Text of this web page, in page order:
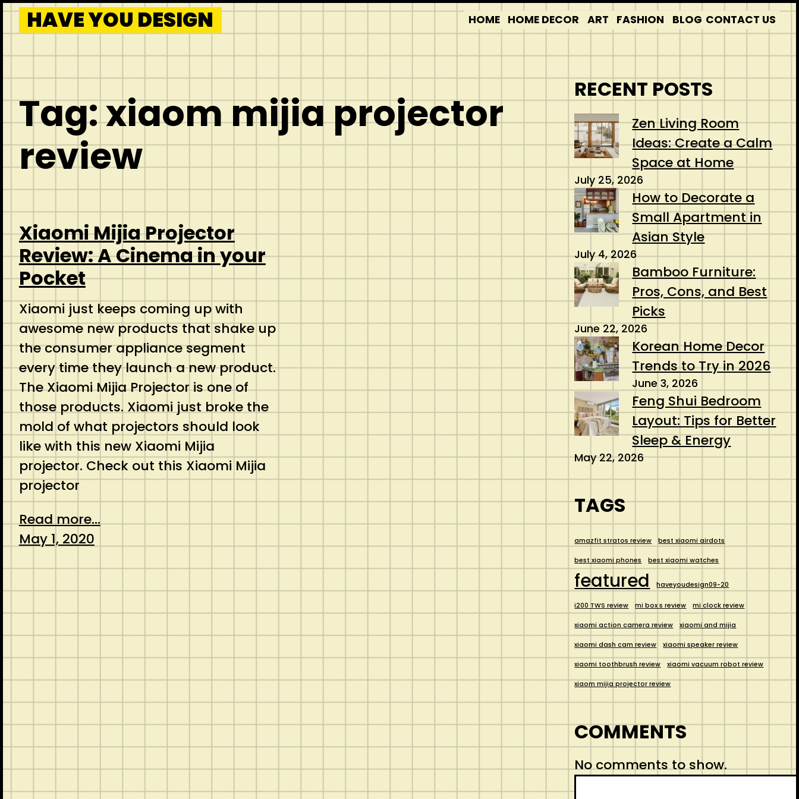
HAVE YOU DESIGN HOME HOME DECOR ART FASHION BLOG CONTACT US
Tag:xiaom mijia projector
review
Xiaomi Mijia Projector
Review: A Cinema in your
Pocket
Xiaomi just keeps coming up with
awesome new products that shake up
the consumer appliance segment
every time they launch a new product.
The Xiaomi Mijia Projector is one of
those products. Xiaomi just broke the
mold of what projectors should look
like with this new Xiaomi Mijia
projector. Check out this Xiaomi Mijia
projector
Read more...
May 1, 2020
RECENT POSTS
Zen Living Room
Ideas: Create a Calm
Space at Home
July 25, 2026
How to Decorate a
Small Apartment in
Asian Style
July 4, 2026
Bamboo Furniture:
Pros, Cons, and Best
Picks
June 22, 2026
Korean Home Decor
Trends to Try in 2026
June 3, 2026
Feng Shui Bedroom
Layout: Tips for Better
Sleep & Energy
May 22, 2026
TAGS
amazfit stratos review best xiaomi airdots
best xiaomi phones best xiaomi watches
featured haveyoudesign09-20
i200 TWS review mi box s review mi clock review
xiaomi action camera review xiaomi and mijia
xiaomi dash cam review xiaomi speaker review
xiaomi toothbrush review xiaomi vacuum robot review
xiaom mijia projector review
COMMENTS
No comments to show.